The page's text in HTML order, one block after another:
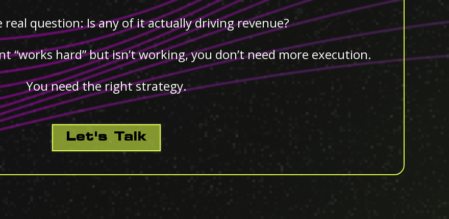
real question: Is any of it actually driving revenue?
hard” but isn’t working, you don’t need more execution.
You need the right strategy.
Let's Talk